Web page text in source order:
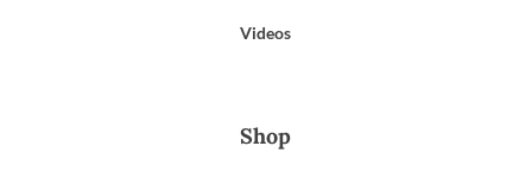
Videos
Shop